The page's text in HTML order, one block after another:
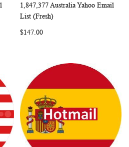
Add to Cart
1,847,377 Australia Yahoo Email
List (Fresh)
$147.00